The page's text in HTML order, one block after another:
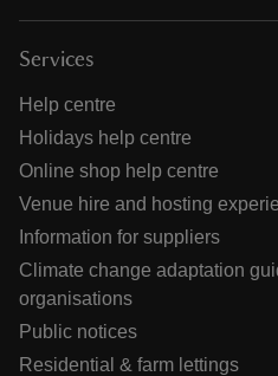
Services
Help centre
Holidays help centre
Online shop help centre
Venue hire and hosting
Information for suppliers
Climate change adaptation
organisations
Public notices
Residential & farm lettings